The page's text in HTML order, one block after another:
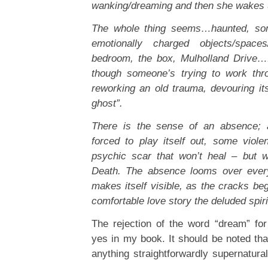
wanking/dreaming and then she
The whole thing seems…haunted,
emotionally charged objects/
bedroom, the box, Mulholland
though someone’s trying to work
reworking an old trauma, devouring
ghost”.
There is the sense of an absence;
forced to play itself out, some
psychic scar that won’t heal – but
Death. The absence looms over
makes itself visible, as the cracks
comfortable love story the deluded
The rejection of the word “dream”
yes in my book. It should be noted
anything straightforwardly